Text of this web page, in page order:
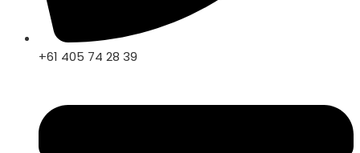
+61 405 74 28 39